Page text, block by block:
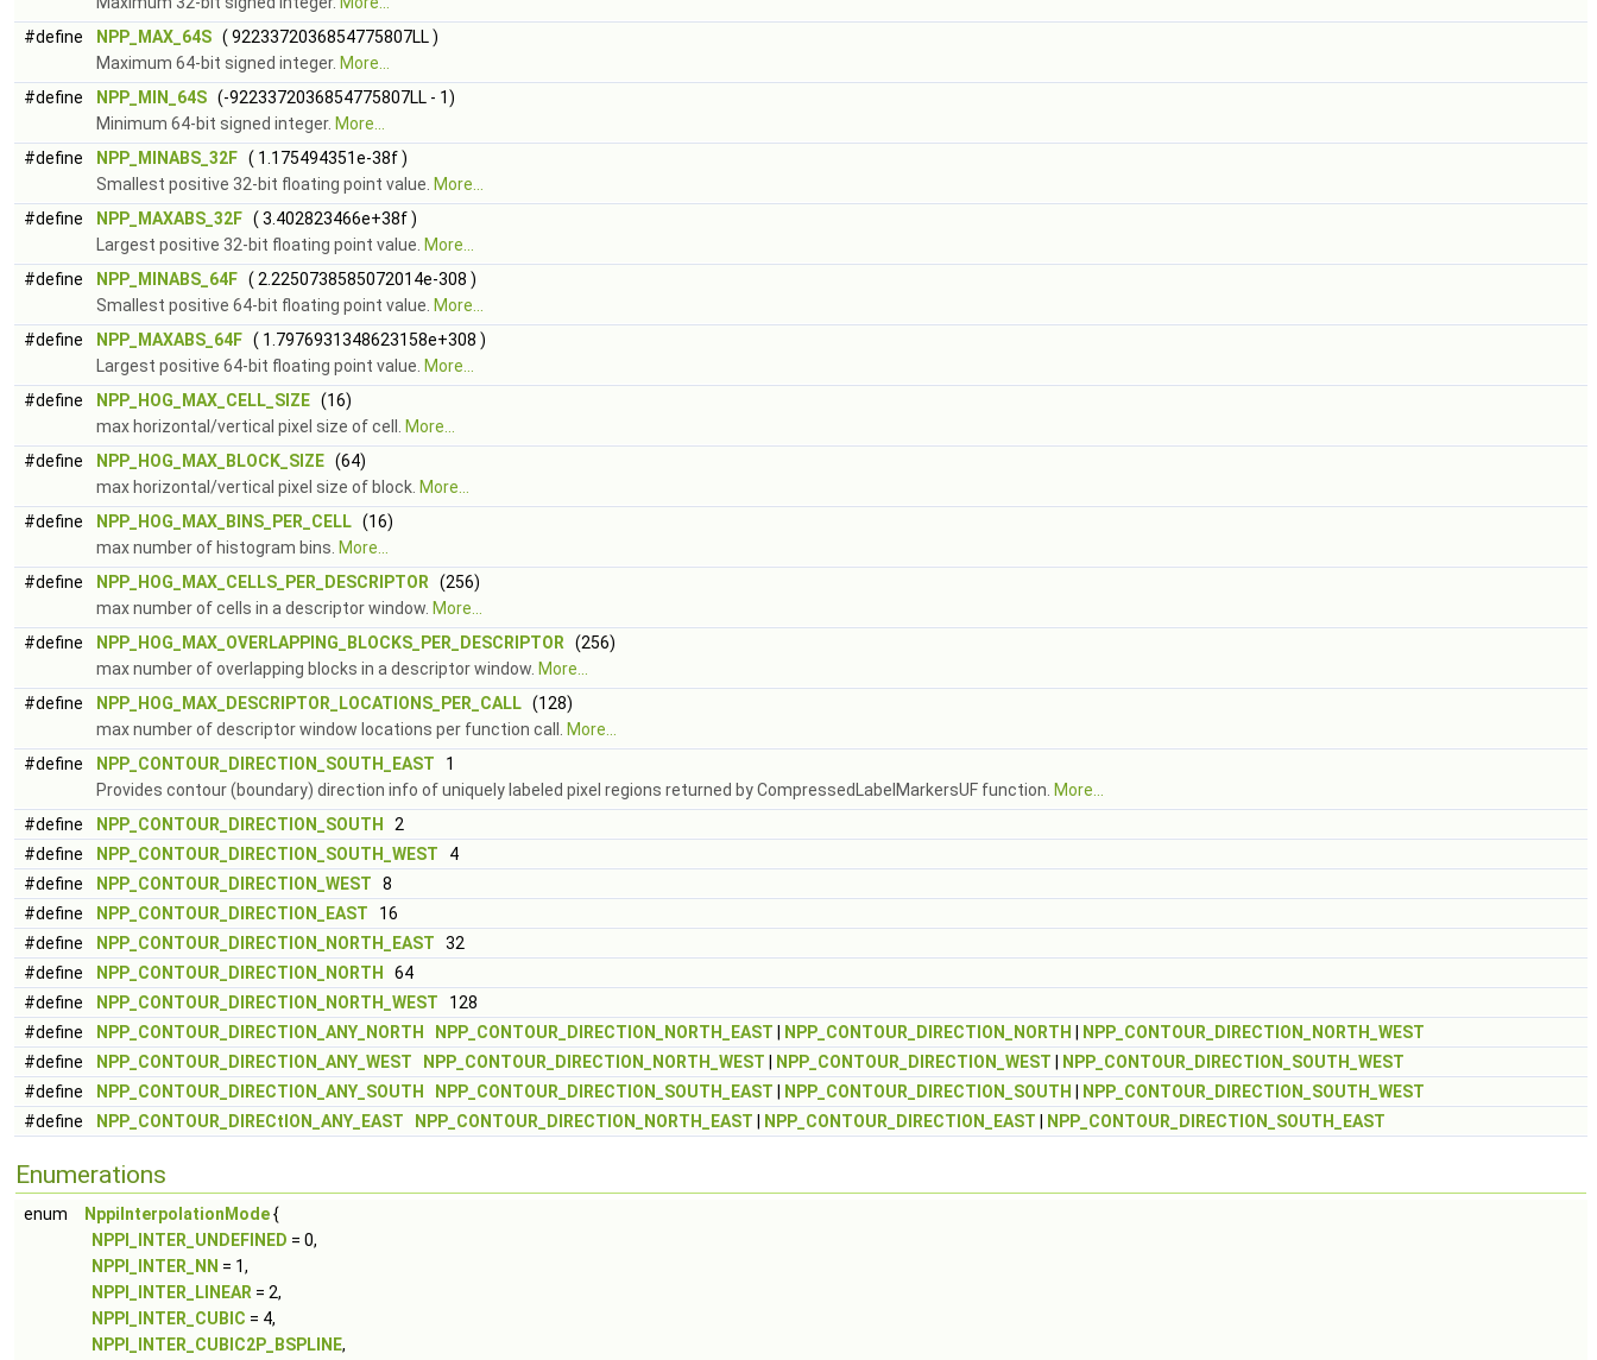
#define
NPP_MAX_64S ( 9223372036854775807LL )
Maximum 64-bit signed integer. More...
#define
NPP_MIN_64S (-9223372036854775807LL - 1)
Minimum 64-bit signed integer. More...
#define
NPP_MINABS_32F ( 1.175494351e-38f )
Smallest positive 32-bit floating point value. More...
#define
NPP_MAXABS_32F ( 3.402823466e+38f )
Largest positive 32-bit floating point value. More...
#define
NPP_MINABS_64F ( 2.2250738585072014e-308 )
Smallest positive 64-bit floating point value. More...
#define
NPP_MAXABS_64F ( 1.7976931348623158e+308 )
Largest positive 64-bit floating point value. More...
#define
NPP_HOG_MAX_CELL_SIZE (16)
max horizontal/vertical pixel size of cell.
More...
#define
NPP_HOG_MAX_BLOCK_SIZE (64)
max horizontal/vertical pixel size of block. More...
#define
NPP_HOG_MAX_BINS_PER_CELL (16)
max number of histogram bins. More...
#define
NPP_HOG_MAX_CELLS_PER_DESCRIPTOR (256)
max number of cells in a descriptor window. More...
#define
NPP_HOG_MAX_OVERLAPPING_BLOCKS_PER_DESCRIPTOR (256)
max number of overlapping blocks in a descriptor window. More...
#define
NPP_HOG_MAX_DESCRIPTOR_LOCATIONS_PER_CALL (128)
max number of descriptor window locations per function call.
More...
#define
NPP_CONTOUR_DIRECTION_SOUTH_EAST 1
Provides contour (boundary) direction info of uniquely labeled pixel regions returned by CompressedLabelMarkersUF function. More...
#define
NPP_CONTOUR_DIRECTION_SOUTH
2
#define
NPP_CONTOUR_DIRECTION_SOUTH_WEST 4
#define
NPP_CONTOUR_DIRECTION_WEST 8
#define
NPP_CONTOUR_DIRECTION_EAST 16
#define
NPP_CONTOUR_DIRECTION_NORTH_EAST 32
#define
NPP_CONTOUR_DIRECTION_NORTH
64
#define
NPP_CONTOUR_DIRECTION_NORTH_WEST 128
#define
NPP_CONTOUR_DIRECTION_ANY_NORTH NPP_CONTOUR_DIRECTION_NORTH_EAST NPP_CONTOUR_DIRECTION_NORTH
NPP_CONTOUR_DIRECTION_NORTH_WEST
#define
NPP_CONTOUR_DIRECTION_ANY_WEST NPP_CONTOUR_DIRECTION_NORTH_WEST NPP_CONTOUR_DIRECTION_WEST
NPP_CONTOUR_DIRECTION_SOUTH_WEST
#define
NPP_CONTOUR_DIRECTION_ANY_SOUTH NPP_CONTOUR_DIRECTION_SOUTH_EAST NPP_CONTOUR_DIRECTION_SOUTH
NPP_CONTOUR_DIRECTION_SOUTH_WEST
#define
NPP_CONTOUR_DIRECtION_ANY_EAST NPP_CONTOUR_DIRECTION_NORTH_EAST NPP_CONTOUR_DIRECTION_EAST NPP_CONTOUR_DIRECTION_SOUTH_EAST
Enumerations
enum NppiInterpolationMode{
NPPI_INTER_UNDEFINED = 0,
NPPI_INTER_NN = 1,
NPPI_INTER_LINEAR = 2,
NPPI_INTER_CUBIC = 4,
NPPI_INTER_CUBIC2P_BSPLINE,